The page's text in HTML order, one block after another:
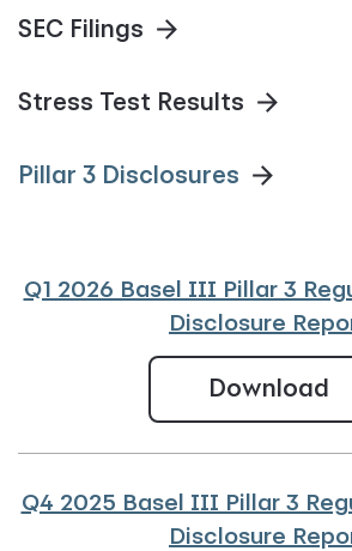
SEC Filings
Stress Test Results
Pillar 3 Disclosures
Q1 2026 Basel III Pillar 3
Disclosure
Download
Q4 2025 Basel III Pillar 3
Disclosure